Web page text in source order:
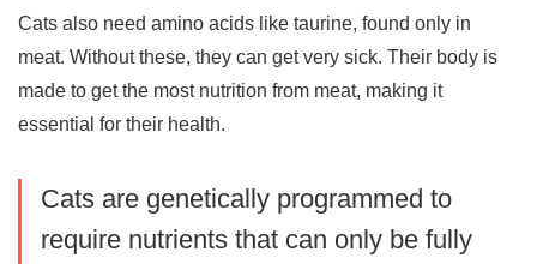
Cats also need amino acids like taurine, found only in
meat. Without these, they can get very sick. Their body is
made to get the most nutrition from meat, making it
essential for their health.
Cats are genetically programmed to
require nutrients that can only be fully